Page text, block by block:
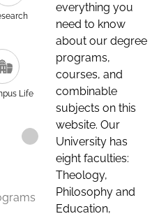
Life
everything you
need to know
about our degree
programs,
courses, and
combinable
subjects on this
website. Our
University has
eight faculties:
Theology,
Philosophy and
Education,